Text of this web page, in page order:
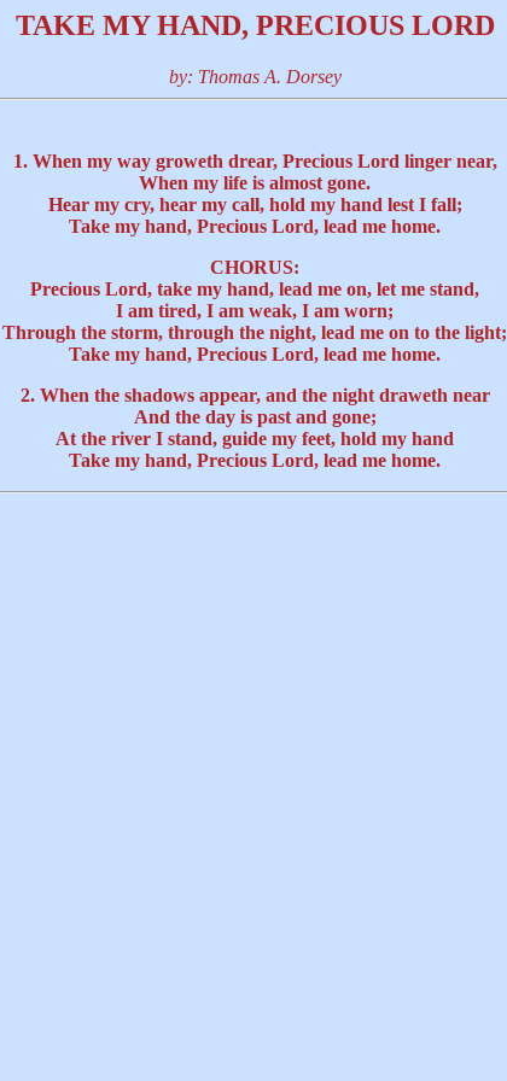
TAKE MY HAND, PRECIOUS LORD
by: Thomas A. Dorsey
1. When my way groweth drear, Precious Lord linger near,
When my life is almost gone.
Hear my cry, hear my call, hold my hand lest I fall;
Take my hand, Precious Lord, lead me home.
CHORUS:
Precious Lord, take my hand, lead me on, let me stand,
I am tired, I am weak, I am worn;
Through the storm, through the night, lead me on to the light;
Take my hand, Precious Lord, lead me home.
2. When the shadows appear, and the night draweth near
And the day is past and gone;
At the river I stand, guide my feet, hold my hand
Take my hand, Precious Lord, lead me home.